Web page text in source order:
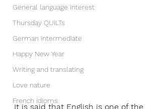
General language interest
Thursday QUILTs
German intermediate
Happy New Year
Writing and translating
Love nature
French idioms
It is said that English is one of the